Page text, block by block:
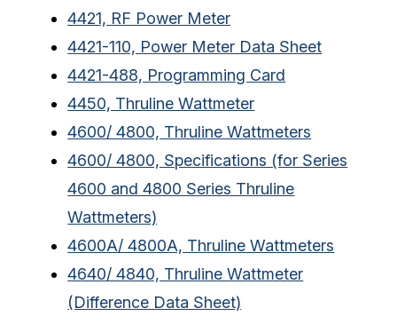
4421, RF Power Meter
4421-110, Power Meter Data Sheet
4421-488, Programming Card
4450, Thruline Wattmeter
4600/ 4800, Thruline Wattmeters
4600/ 4800, Specifications (for Series
4600 and 4800 Series Thruline
Wattmeters)
4600A/ 4800A, Thruline Wattmeters
4640/ 4840, Thruline Wattmeter
(Difference Data Sheet)